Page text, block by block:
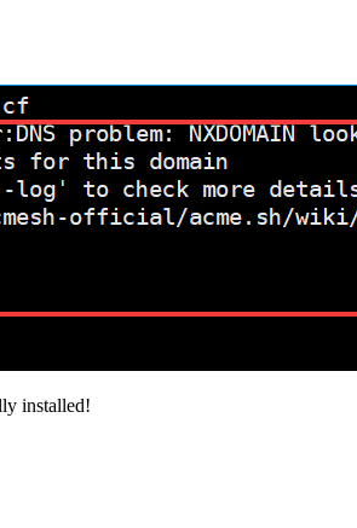
installed!